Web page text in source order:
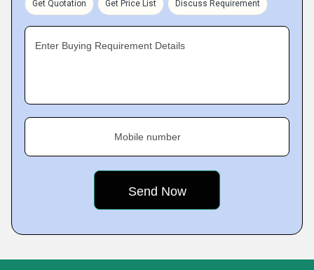
Get Quotation Get Price List Discuss Requirement
Enter Buying Requirement Details
Mobile number